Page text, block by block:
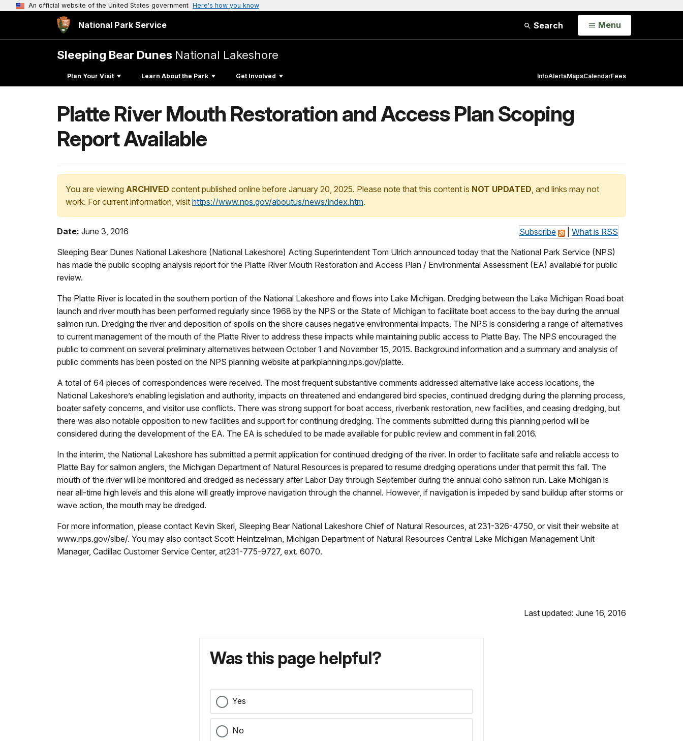
An official website of the United States government Here's how you know
National Park Service Search Open
Menu
Sleeping Bear Dunes National Lakeshore
Plan Your Visit Learn About the Park Get Involved InfoAlertsMapsCalendarFees
Platte River Mouth Restoration and Access Plan Scoping
Report Available
You are viewing ARCHIVED content published online before January 20, 2025. Please note that this content is NOT UPDATED, and links may not
work. For current information, visit https://www.nps.gov/aboutus/news/index.htm.
Subscribe What is RSS
Date: June 3, 2016
Sleeping Bear Dunes National Lakeshore (National Lakeshore) Acting Superintendent Tom Ulrich announced today that the National Park Service (NPS)
has made the public scoping analysis report for the Platte River Mouth Restoration and Access Plan / Environmental Assessment (EA) available for public
review.
The Platte River is located in the southern portion of the National Lakeshore and flows into Lake Michigan. Dredging between the Lake Michigan Road boat
launch and river mouth has been performed regularly since 1968 by the NPS or the State of Michigan to facilitate boat access to the bay during the annual
salmon run. Dredging the river and deposition of spoils on the shore causes negative environmental impacts. The NPS is considering a range of alternatives
to current management of the mouth of the Platte River to address these impacts while maintaining public access to Platte Bay. The NPS encouraged the
public to comment on several preliminary alternatives between October 1 and November 15, 2015. Background information and a summary and analysis of
public comments has been posted on the NPS planning website at parkplanning.nps.gov/platte.
A total of 64 pieces of correspondences were received. The most frequent substantive comments addressed alternative lake access locations, the
National Lakeshore’s enabling legislation and authority, impacts on threatened and endangered bird species, continued dredging during the planning process,
boater safety concerns, and visitor use conflicts. There was strong support for boat access, riverbank restoration, new facilities, and ceasing dredging, but
there was also notable opposition to new facilities and support for continuing dredging. The comments submitted during this planning period will be
considered during the development of the EA. The EA is scheduled to be made available for public review and comment in fall 2016.
In the interim, the National Lakeshore has submitted a permit application for continued dredging of the river. In order to facilitate safe and reliable access to
Platte Bay for salmon anglers, the Michigan Department of Natural Resources is prepared to resume dredging operations under that permit this fall. The
mouth of the river will be monitored and dredged as necessary after Labor Day through September during the annual coho salmon run. Lake Michigan is
near all-time high levels and this alone will greatly improve navigation through the channel. However, if navigation is impeded by sand buildup after storms or
wave action, the mouth may be dredged.
For more information, please contact Kevin Skerl, Sleeping Bear National Lakeshore Chief of Natural Resources, at 231-326-4750, or visit their website at
www.nps.gov/slbe/. You may also contact Scott Heintzelman, Michigan Department of Natural Resources Central Lake Michigan Management Unit
Manager, Cadillac Customer Service Center, at231-775-9727, ext. 6070.
Last updated: June 16, 2016
Was this page helpful?
Yes
No